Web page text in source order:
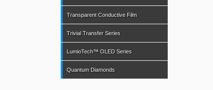
Transparent Conductive Film
Trivial Transfer Series
LumioTech™ OLED Series
Quantum Diamonds